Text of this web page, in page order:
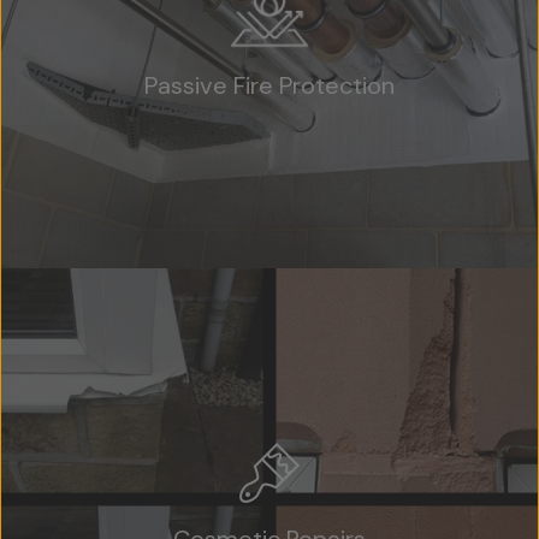
Home
About Us
Team
Passive Fire Protection